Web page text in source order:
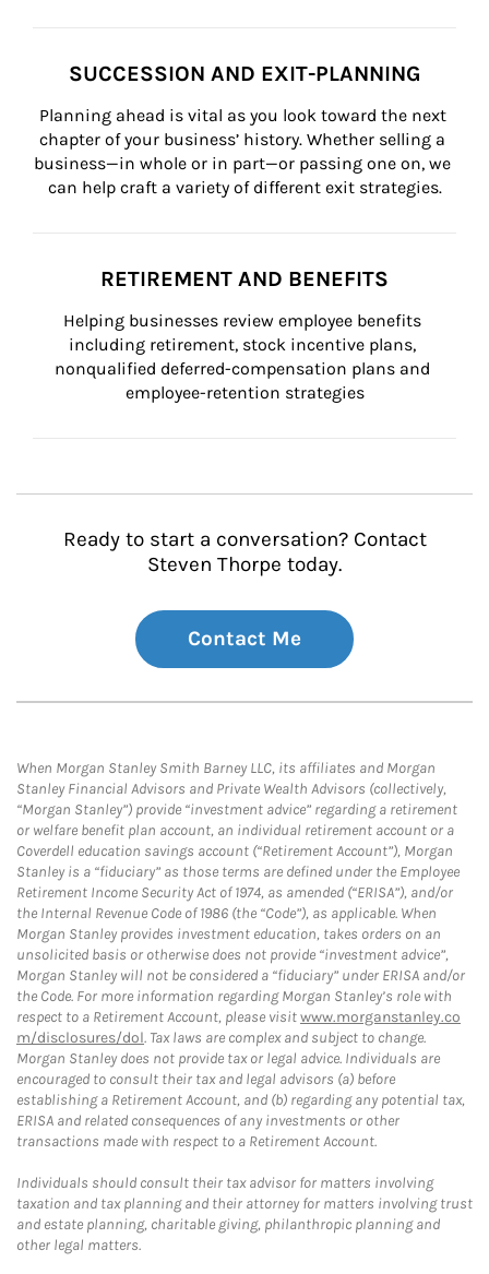
SUCCESSION AND EXIT-PLANNING
Planning ahead is vital as you look toward the next
chapter of your business’ history. Whether selling a
business—in whole or in part—or passing one on, we
can help craft a variety of different exit strategies.
RETIREMENT AND BENEFITS
Helping businesses review employee benefits
including retirement, stock incentive plans,
nonqualified deferred-compensation plans and
employee-retention strategies
Ready to start a conversation? Contact
Steven Thorpe today.
Contact Me
When Morgan Stanley Smith Barney LLC, its affiliates and Morgan
Stanley Financial Advisors and Private Wealth Advisors (collectively,
“Morgan Stanley”) provide “investment advice” regarding a retirement
or welfare benefit plan account, an individual retirement account or a
Coverdell education savings account (“Retirement Account”), Morgan
Stanley is a “fiduciary” as those terms are defined under the Employee
Retirement Income Security Act of 1974, as amended (“ERISA”), and/or
the Internal Revenue Code of 1986 (the “Code”), as applicable. When
Morgan Stanley provides investment education, takes orders on an
unsolicited basis or otherwise does not provide “investment advice”,
Morgan Stanley will not be considered a “fiduciary” under ERISA and/or
the Code. For more information regarding Morgan Stanley’s role with
respect to a Retirement Account, please visitwww.morganstanley.co
m/disclosures/dol. Tax laws are complex and subject to change.
Morgan Stanley does not provide tax or legal advice. Individuals are
encouraged to consult their tax and legal advisors (a) before
establishing a Retirement Account, and (b) regarding any potential tax,
ERISA and related consequences of any investments or other
transactions made with respect to a Retirement Account.
Individuals should consult their tax advisor for matters involving
taxation and tax planning and their attorney for matters involving trust
and estate planning, charitable giving, philanthropic planning and
other legal matters.